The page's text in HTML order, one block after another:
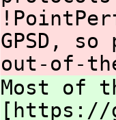
GPSD,
out-of-
Most of
[https://